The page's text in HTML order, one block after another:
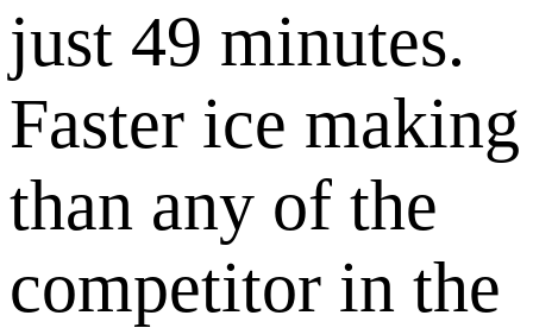
just 49 minutes.
Faster ice making
than any of the
competitor in the